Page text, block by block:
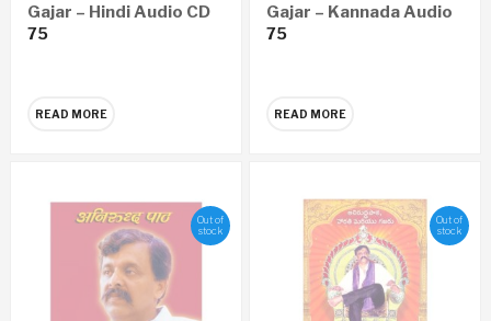
Gajar – Hindi Audio CD
75
READ MORE
Gajar – Kannada Audio
CD
75
READ MORE
Out of
stock
Out of
stock